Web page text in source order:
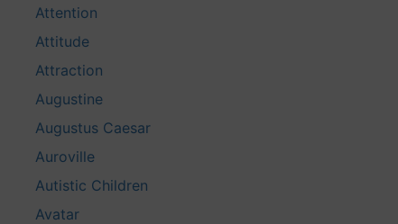
Attention
Attitude
Attraction
Augustine
Augustus Caesar
Auroville
Autistic Children
Avatar